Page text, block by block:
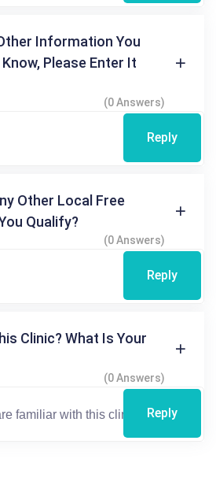
Information You
Please Enter It
(0 Answers)
Reply
Other Local Free
Qualify?
(0 Answers)
Reply
Clinic? What Is Your
(0 Answers)
Reply